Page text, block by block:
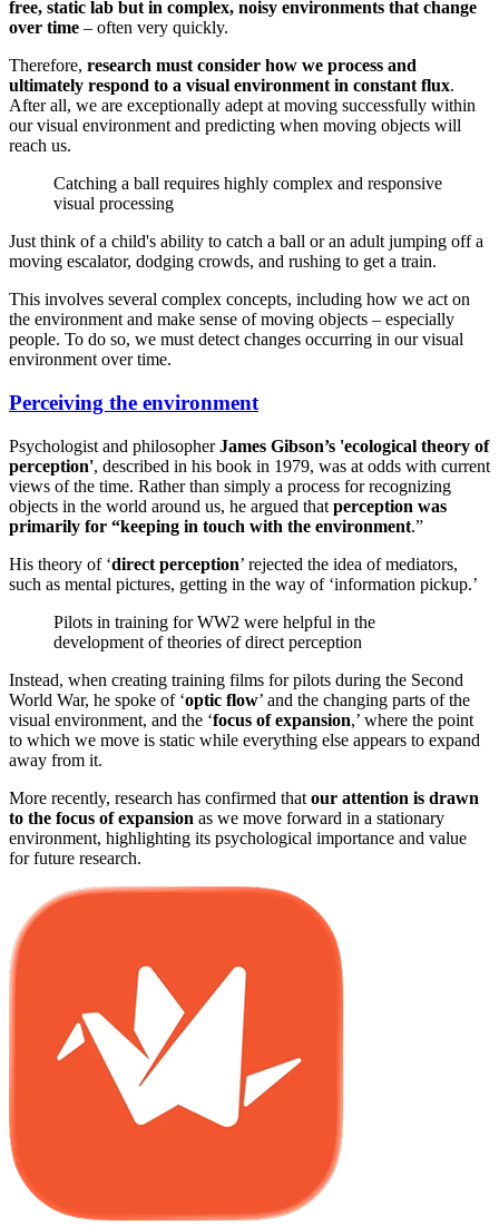
free, static lab but in complex, noisy environments that change
over time – often very quickly.
Therefore, research must consider how we process and
ultimately respond to a visual environment in constant flux.
After all, we are exceptionally adept at moving successfully within
our visual environment and predicting when moving objects will
reach us.
Catching a ball requires highly complex and responsive
visual processing
Just think of a child's ability to catch a ball or an adult jumping off a
moving escalator, dodging crowds, and rushing to get a train.
This involves several complex concepts, including how we act on
the environment and make sense of moving objects – especially
people. To do so, we must detect changes occurring in our visual
environment over time.
Perceiving the environment
Psychologist and philosopherJames Gibson’s 'ecological theory of
perception', described in his book in 1979, was at odds with current
views of the time. Rather than simply a process for recognizing
objects in the world around us, he argued that perception was
primarily for “keeping in touch with the environment.”
His theory of ‘direct perception’ rejected the idea of mediators,
such as mental pictures, getting in the way of ‘information pickup.’
Pilots in training for WW2 were helpful in the
development of theories of direct perception
Instead, when creating training films for pilots during the Second
World War, he spoke of ‘optic flow’ and the changing parts of the
visual environment, and the ‘focus of expansion,’ where the point
to which we move is static while everything else appears to expand
away from it.
More recently, research has confirmed that our attention is drawn
to the focus of expansion as we move forward in a stationary
environment, highlighting its psychological importance and value
for future research.